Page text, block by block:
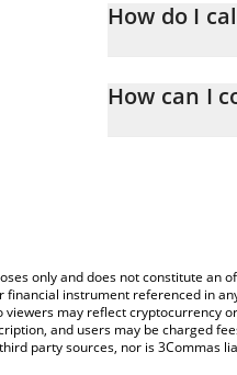
How do I
price of PGON to
How can I
only and does not constitute
instrument referenced in
may reflect cryptocurrency
and users may be charged
party sources, nor is 3Commas